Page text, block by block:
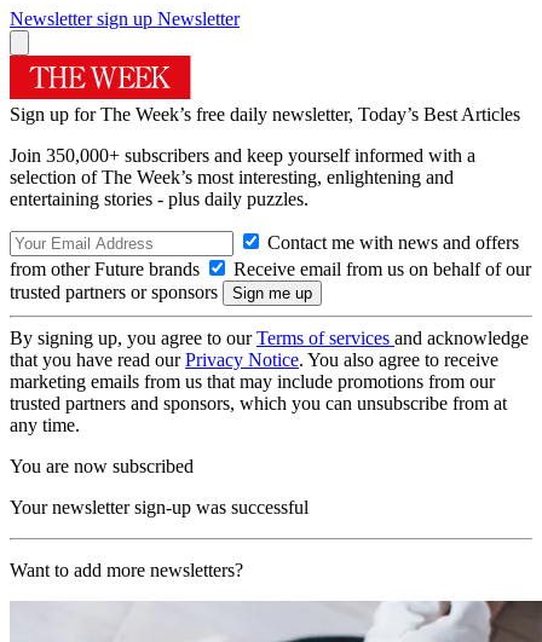
Newsletter sign up Newsletter
Sign up for The Week’s free daily newsletter, Today’s Best Articles
Join 350,000+ subscribers and keep yourself informed with a
selection of The Week’s most interesting, enlightening and
entertaining stories - plus daily puzzles.
Contact me with news and offers
from other Future brands
Receive email from us on behalf of our
trusted partners or sponsors
By signing up, you agree to ourTerms of services and acknowledge
that you have read ourPrivacy Notice. You also agree to receive
marketing emails from us that may include promotions from our
trusted partners and sponsors, which you can unsubscribe from at
any time.
You are now subscribed
Your newsletter sign-up was successful
Want to add more newsletters?